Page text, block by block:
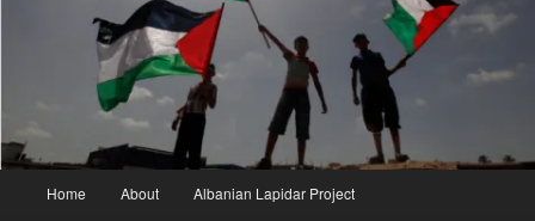
Home About Albanian Lapidar Project